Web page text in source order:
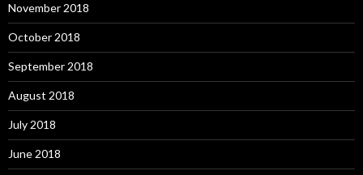
November 2018
October 2018
September 2018
August 2018
July 2018
June 2018